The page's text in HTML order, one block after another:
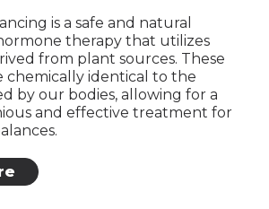
is a safe and natural
therapy that utilizes
from plant sources. These
chemically identical to the
by our bodies, allowing for a
and effective treatment for
Balancing + HRT Membership